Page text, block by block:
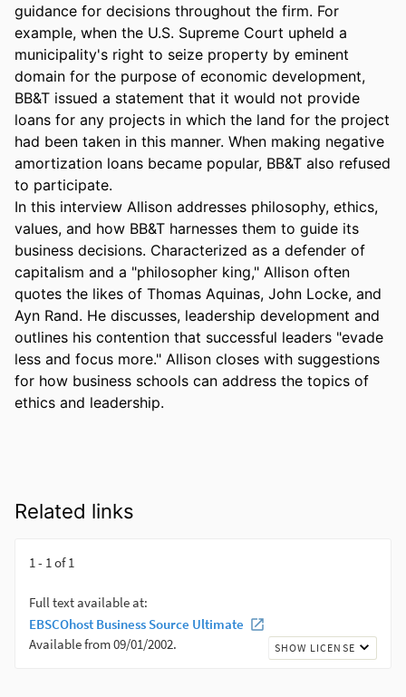
guidance for decisions throughout the firm. For
example, when the U.S. Supreme Court upheld a
municipality's right to seize property by eminent
domain for the purpose of economic development,
BB&T issued a statement that it would not provide
loans for any projects in which the land for the project
had been taken in this manner. When making negative
amortization loans became popular, BB&T also refused
to participate.
In this interview Allison addresses philosophy, ethics,
values, and how BB&T harnesses them to guide its
business decisions. Characterized as a defender of
capitalism and a "philosopher king," Allison often
quotes the likes of Thomas Aquinas, John Locke, and
Ayn Rand. He discusses, leadership development and
outlines his contention that successful leaders "evade
less and focus more." Allison closes with suggestions
for how business schools can address the topics of
ethics and leadership.
Related links